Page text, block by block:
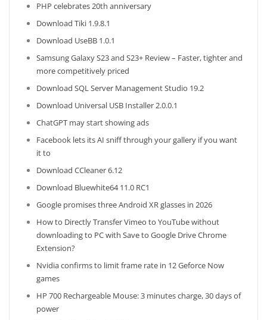
PHP celebrates 20th anniversary
Download Tiki 1.9.8.1
Download UseBB 1.0.1
Samsung Galaxy S23 and S23+ Review – Faster, tighter and
more competitively priced
Download SQL Server Management Studio 19.2
Download Universal USB Installer 2.0.0.1
ChatGPT may start showing ads
Facebook lets its AI sniff through your gallery if you want
it to
Download CCleaner 6.12
Download Bluewhite64 11.0 RC1
Google promises three Android XR glasses in 2026
How to Directly Transfer Vimeo to YouTube without
downloading to PC with Save to Google Drive Chrome
Extension?
Nvidia confirms to limit frame rate in 12 Geforce Now
games
HP 700 Rechargeable Mouse: 3 minutes charge, 30 days of
power